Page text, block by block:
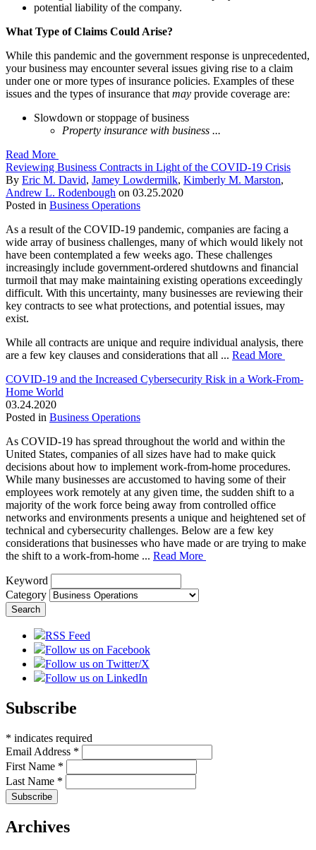
potential liability of the company.
What Type of Claims Could Arise?
While this pandemic and the government response is unprecedented,
your business may encounter several issues giving rise to a claim
under one or more types of insurance policies. Examples of these
issues and the types of insurance that may provide coverage are:
Slowdown or stoppage of business
Property insurance with business ...
Read More
Reviewing Business Contracts in Light of the COVID-19 Crisis
By Eric M. David, Jamey Lowdermilk, Kimberly M. Marston,
Andrew L. Rodenbough on 03.25.2020
Posted in Business Operations
As a result of the COVID-19 pandemic, companies are facing a
wide array of business challenges, many of which would likely not
have been contemplated a few weeks ago. These challenges
increasingly include government-ordered shutdowns and financial
turmoil that may make maintaining existing operations exceedingly
difficult. With this uncertainty, many businesses are reviewing their
key contracts to see what protections, and potential issues, may
exist.
While all contracts are unique and require individual analysis, there
are a few key clauses and considerations that all ... Read More
COVID-19 and the Increased Cybersecurity Risk in a Work-From-
Home World
03.24.2020
Posted in Business Operations
As COVID-19 has spread throughout the world and within the
United States, companies of all sizes have had to make quick
decisions about how to implement work-from-home procedures.
While many businesses are accustomed to having some of their
employees work remotely at any given time, the sudden shift to a
majority of the work force being away from controlled office
networks and environments presents a unique and heightened set of
technical and cybersecurity challenges. Below are a few key
considerations that businesses who have made or are trying to make
the shift to a work-from-home ... Read More
Keyword
Category
RSS Feed
Follow us on Facebook
Follow us on Twitter/X
Follow us on LinkedIn
Subscribe
* indicates required
Email Address *
First Name *
Last Name *
Archives